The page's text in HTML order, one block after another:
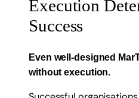
Execution
Success
Even well-designed
without execution.